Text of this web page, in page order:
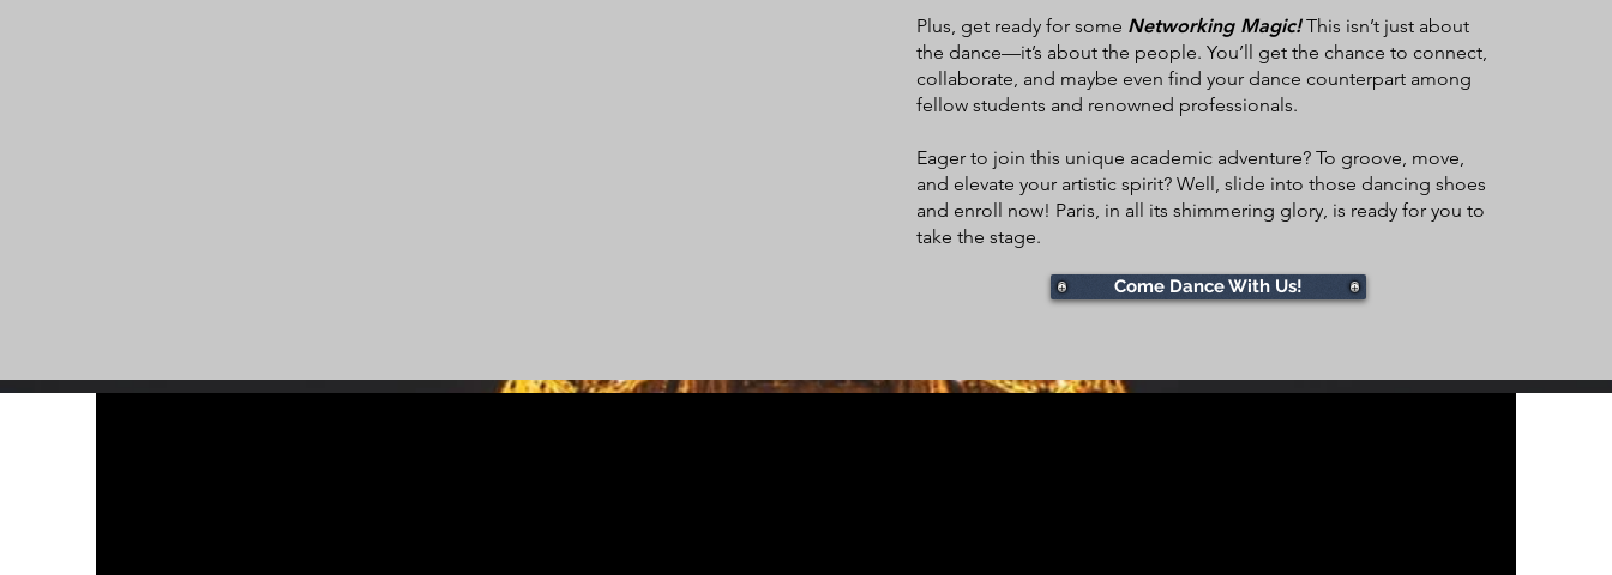
Plus, get ready for some Networking Magic!This isn’t just about
the dance—it’s about the people. You’ll get the chance to connect,
collaborate, and maybe even find your dance counterpart among
fellow students and renowned professionals.
Eager to join this unique academic adventure? To groove, move,
and elevate your artistic spirit? Well, slide into those dancing shoes
and enroll now! Paris, in all its shimmering glory, is ready for you to
take the stage.
Come Dance With Us!